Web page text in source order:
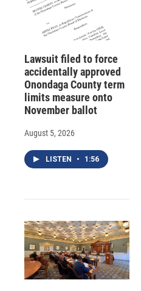
Lawsuit filed to force
accidentally approved
Onondaga County term
limits measure onto
November ballot
August 5, 2026
LISTEN • 1:56